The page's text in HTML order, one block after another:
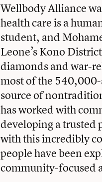
Wellbody Alliance
health care is a
student, and
Leone’s Kono
diamonds and war-
most of the
source of
has worked with
developing a trusted
with this incredibly
people have been
community-focused